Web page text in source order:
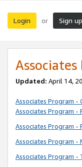
Login or Sign up
Updated: April 14,
Associates Program -
Associates Program -
Associates Program -
Associates Program -
Associates Program -